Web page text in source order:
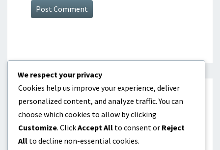
CATEGORIES
Dividend investing as passive income
We respect your privacy
Cookies help us improve your experience, deliver
personalized content, and analyze traffic. You can
choose which cookies to allow by clicking
Customize. ClickAccept All to consent or Reject
All to decline non-essential cookies.